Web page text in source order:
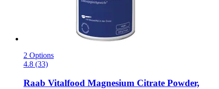
2 Options
4.8 (33)
Raab Vitalfood Magnesium Citrate Powder,